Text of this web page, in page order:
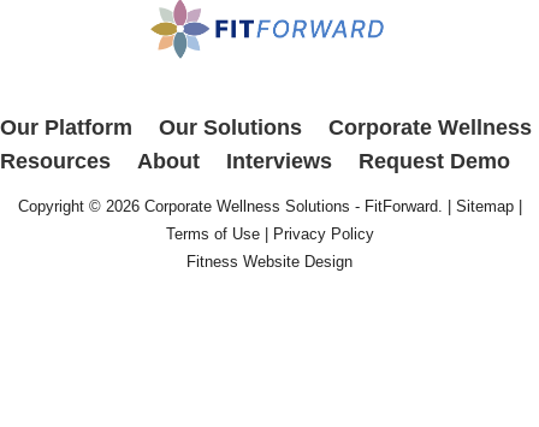
Our Platform Our Solutions
Corporate Wellness
Resources
About Interviews Request Demo
Copyright © 2026 Corporate Wellness Solutions - FitForward. | Sitemap|
Terms of Use| Privacy Policy
Fitness Website Design